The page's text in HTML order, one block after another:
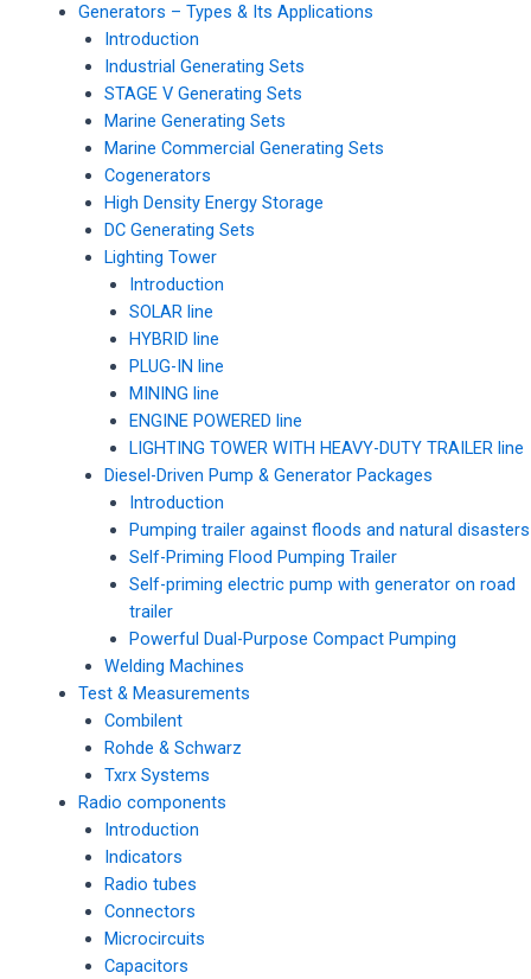
Generators – Types & Its Applications
Introduction
Industrial Generating Sets
STAGE V Generating Sets
Marine Generating Sets
Marine Commercial Generating Sets
Cogenerators
High Density Energy Storage
DC Generating Sets
Lighting Tower
Introduction
SOLAR line
HYBRID line
PLUG-IN line
MINING line
ENGINE POWERED line
LIGHTING TOWER WITH HEAVY-DUTY TRAILER line
Diesel-Driven Pump & Generator Packages
Introduction
Pumping trailer against floods and natural disasters
Self-Priming Flood Pumping Trailer
Self-priming electric pump with generator on road
trailer
Powerful Dual-Purpose Compact Pumping
Welding Machines
Test & Measurements
Combilent
Rohde & Schwarz
Txrx Systems
Radio components
Introduction
Indicators
Radio tubes
Connectors
Microcircuits
Capacitors